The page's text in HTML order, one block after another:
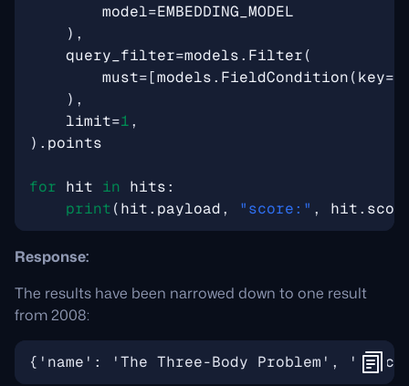
model=EMBEDDING_MODEL
),
query_filter=models. Filter(
must=[models. FieldCondition(key=
),
limit=1,
) . points
for hit in hits:
print(hit. payload, "score:" , hit.
Response:
The results have been narrowed down to one result
from 2008: